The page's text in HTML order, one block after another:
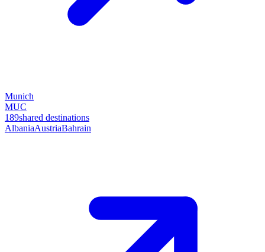
Munich
MUC
189shared destinations
AlbaniaAustriaBahrain